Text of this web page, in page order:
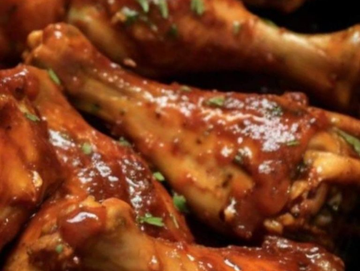
BOMB!
NOT
A
SINGLE
THING
BY
THE
END
OF
DINNER